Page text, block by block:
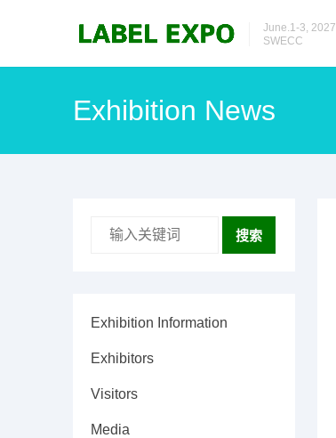
June.1-3, 2027
SWECC
Exhibition News
搜索
Exhibition Information
Exhibitors
Visitors
Media